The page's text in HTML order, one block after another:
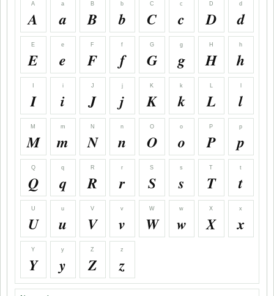
A
A
a
a
B
B
b
b
C
C
c
c
D
D
d
d
E
E
e
e
F
F
f
f
G
G
g
g
H
H
h
h
I
i
i
J
J
j
j
K
K
k
k
L
L l
M
M
m
m
N
N
n
n
O
O
o
o
P
P
p
p
Q
Q
q
q
R
R
r
r
S
S
s
s
T
T
t
t
U
U
u
u
V
V
v
v
W
W
w
w
X
X
x
x
Y
Y
y
y
Z
Z
z
z